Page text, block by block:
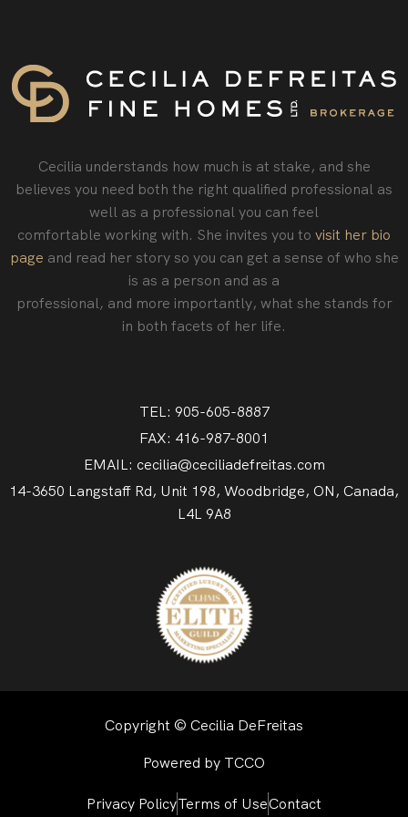
Cecilia understands how much is at stake, and she
believes you need both the right qualified professional as
well as a professional you can feel
comfortable working with. She invites you to visit her bio
page and read her story so you can get a sense of who she
is as a person and as a
professional‚ and more importantly, what she stands for
in both facets of her life.
TEL: 905-605-8887
FAX: 416-987-8001
EMAIL: cecilia@ceciliadefreitas.com
14-3650 Langstaff Rd, Unit 198, Woodbridge, ON, Canada,
L4L 9A8
Copyright © Cecilia DeFreitas
Powered by TCCO
Privacy PolicyTerms of UseContact